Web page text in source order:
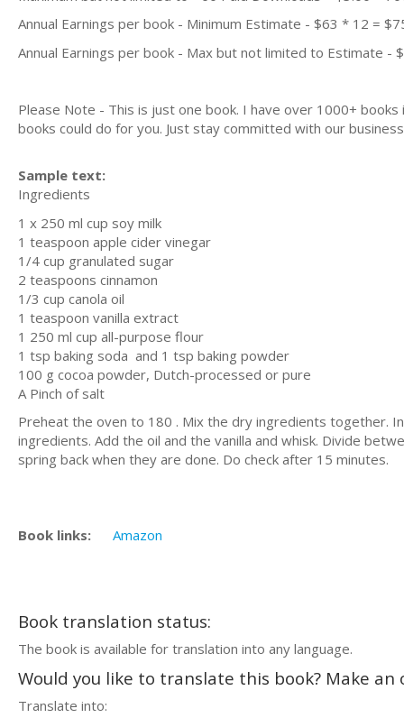
Annual Earnings per book - Minimum Estimate - $63 * 12 =
Annual Earnings per book - Max but not limited to Estimate -
Please Note - This is just one book. I have over 1000+
books could do for you. Just stay committed with our
Sample text:
Ingredients
1 x 250 ml cup soy milk
1 teaspoon apple cider vinegar
1/4 cup granulated sugar
2 teaspoons cinnamon
1/3 cup canola oil
1 teaspoon vanilla extract
1 250 ml cup all-purpose flour
1 tsp baking soda and 1 tsp baking powder
100 g cocoa powder, Dutch-processed or pure
A Pinch of salt
Preheat the oven to 180 . Mix the dry ingredients together.
ingredients. Add the oil and the vanilla and whisk. Divide
spring back when they are done. Do check after 15 minutes.
Book links: Amazon
Book translation status:
The book is available for translation into any language.
Would you like to translate this book? Make
Translate into: